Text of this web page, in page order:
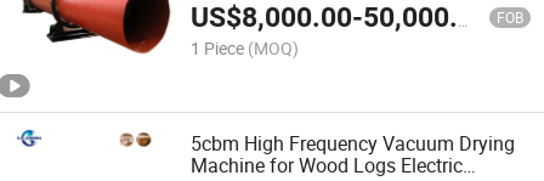
US$8,000.00-50,000.00 FOB
1 Piece (MOQ)
5cbm High Frequency Vacuum Drying
Machine for Wood Logs Electric